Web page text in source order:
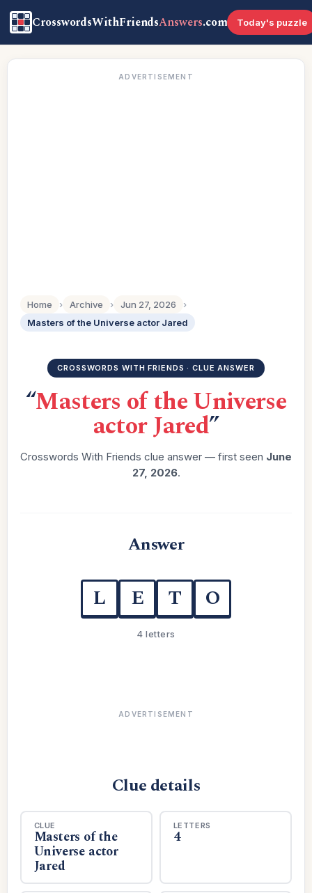
CrosswordsWithFriendsAnswers.com Today's puzzle
ADVERTISEMENT
Home › Archive › Jun 27, 2026
›
Masters of the Universe actor Jared
CROSSWORDS WITH FRIENDS · CLUE ANSWER
“Masters of the Universe
actor Jared”
Crosswords With Friends clue answer — first seen June
27, 2026.
Answer
L E T O
4 letters
ADVERTISEMENT
Clue details
CLUE
Masters of the
Universe actor
Jared
LETTERS
4